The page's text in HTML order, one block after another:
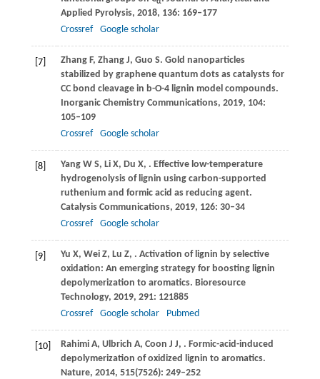
Applied Pyrolysis, 2018, 136: 169–177
Crossref
Google scholar
[7] ZhangF, Zhang J, Guo S. Gold nanoparticles
stabilized by graphene quantum dots as catalysts for
CC bond cleavage in b-O-4 lignin model compounds.
Inorganic Chemistry Communications, 2019, 104:
105–109
Crossref
Google scholar
[8] YangW S, Li X, Du X, . Effective low-temperature
hydrogenolysis of lignin using carbon-supported
ruthenium and formic acid as reducing agent.
Catalysis Communications, 2019, 126: 30–34
Crossref
Google scholar
[9] Yu X, Wei Z, Lu Z, . Activation of lignin by selective
oxidation: An emerging strategy for boosting lignin
depolymerization to aromatics. Bioresource
Technology, 2019, 291: 121885
Crossref
Google scholar Pubmed
[10] RahimiA, Ulbrich A, Coon J J, . Formic-acid-induced
depolymerization of oxidized lignin to aromatics.
Nature, 2014, 515(7526): 249–252